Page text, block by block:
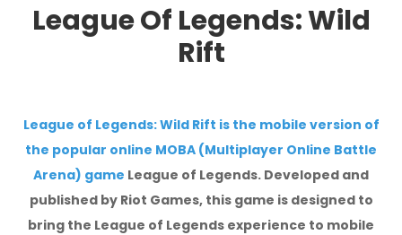
League Of Legends: Wild
Rift
League of Legends: Wild Rift is the mobile version of
the popular online MOBA (Multiplayer Online Battle
Arena) game League of Legends. Developed and
published by Riot Games, this game is designed to
bring the League of Legends experience to mobile